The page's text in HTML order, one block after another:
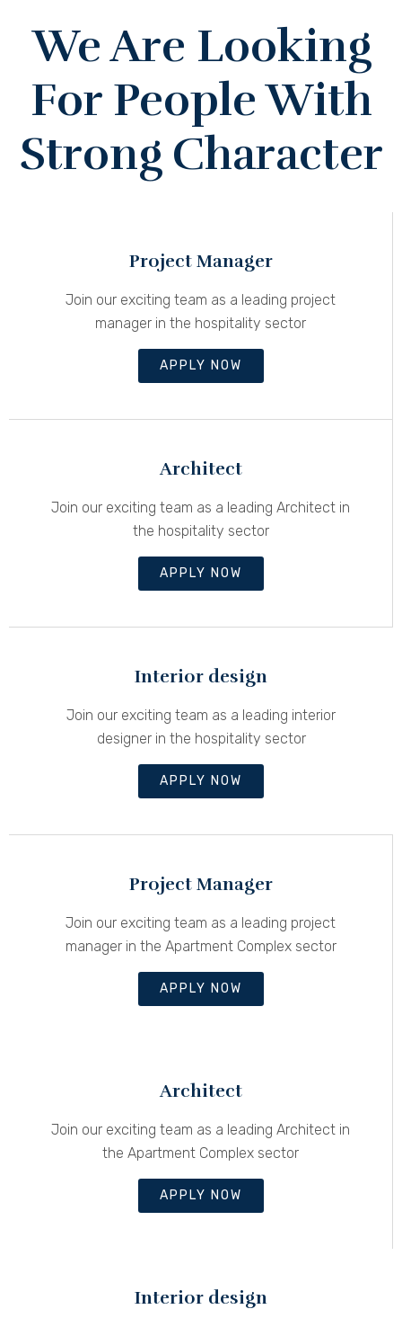
We Are Looking
For People With
Strong Character
Project Manager
Join our exciting team as a leading project
manager in the hospitality sector
APPLY NOW
Architect
Join our exciting team as a leading Architect in
the hospitality sector
APPLY NOW
Interior design
Join our exciting team as a leading interior
designer in the hospitality sector
APPLY NOW
Project Manager
Join our exciting team as a leading project
manager in the Apartment Complex sector
APPLY NOW
Architect
Join our exciting team as a leading Architect in
the Apartment Complex sector
APPLY NOW
Interior design